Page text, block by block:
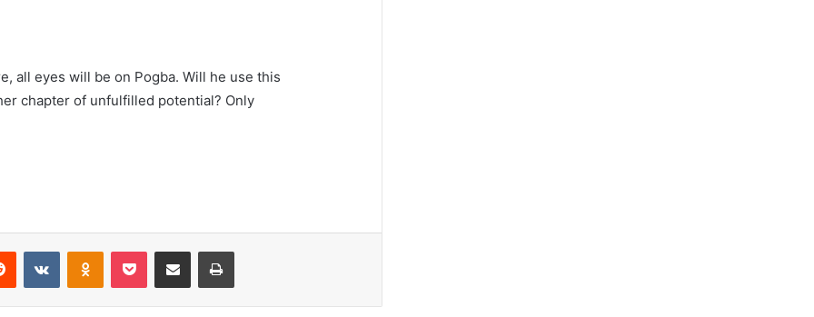
all eyes will be on Pogba. Will he use this
chapter of unfulfilled potential? Only
Reddit VKontakteOdnoklassniki
Pocket Share via Email Print